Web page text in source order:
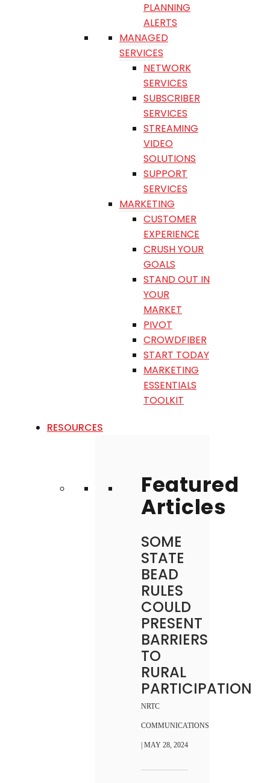
PLANNING
ALERTS
MANAGED
SERVICES
NETWORK
SERVICES
SUBSCRIBER
SERVICES
STREAMING
VIDEO
SOLUTIONS
SUPPORT
SERVICES
MARKETING
CUSTOMER
EXPERIENCE
CRUSH YOUR
GOALS
STAND OUT IN
YOUR
MARKET
PIVOT
CROWDFIBER
START TODAY
MARKETING
ESSENTIALS
TOOLKIT
RESOURCES
Featured
Articles
SOME
STATE
BEAD
RULES
COULD
PRESENT
BARRIERS
TO
RURAL
PARTICIPATION
NRTC
COMMUNICATIONS
| MAY 28, 2024